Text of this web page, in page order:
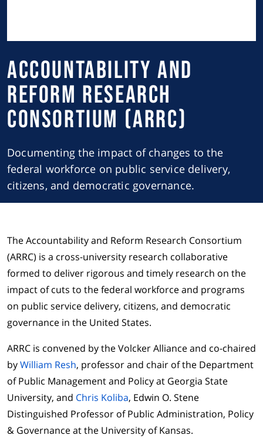
Accountability and
Reform Research
Consortium (ARRC)
Documenting the impact of changes to the
federal workforce on public service delivery,
citizens, and democratic governance.
The Accountability and Reform Research Consortium
(ARRC) is a cross-university research collaborative
formed to deliver rigorous and timely research on the
impact of cuts to the federal workforce and programs
on public service delivery, citizens, and democratic
governance in the United States.
ARRC is convened by the Volcker Alliance and co-chaired
byWilliam Resh, professor and chair of the Department
of Public Management and Policy at Georgia State
University, and Chris Koliba, Edwin O. Stene
Distinguished Professor of Public Administration, Policy
& Governance at the University of Kansas.